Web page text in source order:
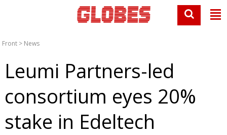
Front > News
Leumi Partners-led
consortium eyes 20%
stake in Edeltech